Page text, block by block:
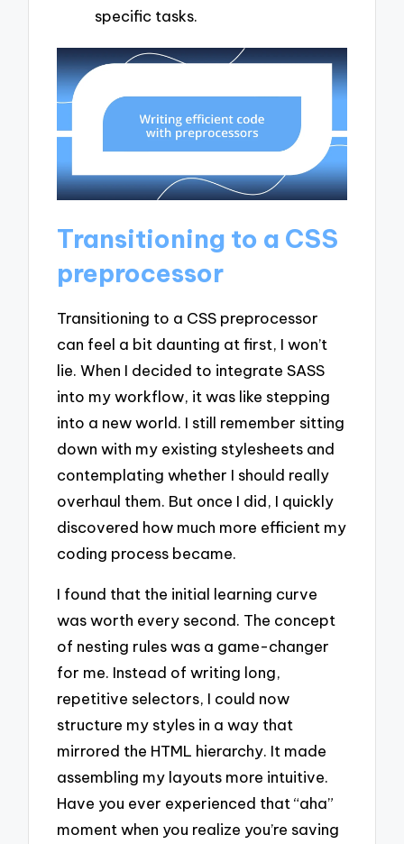
specific tasks.
Transitioning to a CSS
preprocessor
Transitioning to a CSS preprocessor
can feel a bit daunting at first, I won’t
lie. When I decided to integrate SASS
into my workflow, it was like stepping
into a new world. I still remember sitting
down with my existing stylesheets and
contemplating whether I should really
overhaul them. But once I did, I quickly
discovered how much more efficient my
coding process became.
I found that the initial learning curve
was worth every second. The concept
of nesting rules was a game-changer
for me. Instead of writing long,
repetitive selectors, I could now
structure my styles in a way that
mirrored the HTML hierarchy. It made
assembling my layouts more intuitive.
Have you ever experienced that “aha”
moment when you realize you’re saving